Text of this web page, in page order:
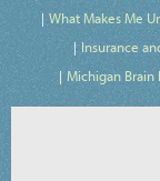
What Makes Me
Insurance
Michigan Brain